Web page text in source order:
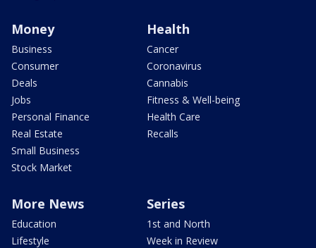
Money
Business
Consumer
Deals
Jobs
Personal Finance
Real Estate
Small Business
Stock Market
Health
Cancer
Coronavirus
Cannabis
Fitness & Well-being
Health Care
Recalls
More News
Education
Lifestyle
Series
1st and North
Week in Review